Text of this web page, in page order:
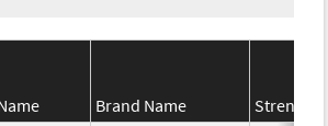
Brand Name
Strength